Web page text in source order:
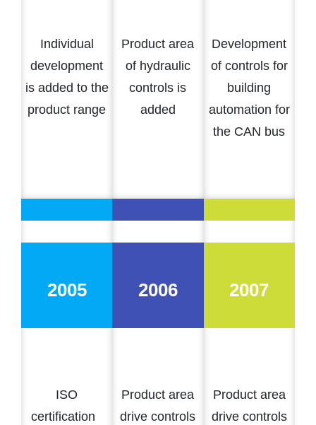
Individual
development
is added to the
product range
Product area
of hydraulic
controls is
added
Development
of controls for
building
automation for
the CAN bus
2005
ISO
certification
2006
Product area
drive controls
2007
Product area
drive controls